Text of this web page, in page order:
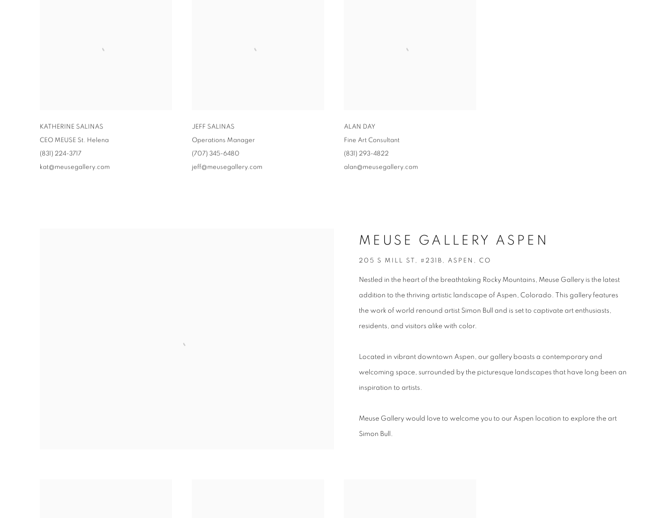
KATHERINE SALINAS
CEO MEUSE St. Helena
(831) 224-3717
kat@meusegallery.com
JEFF SALINAS
Operations Manager
(707) 345-6480‬
jeff@meusegallery.com
ALAN DAY
Fine Art Consultant
‭(831) 293-4822
alan@meusegallery.com
MEUSE GALLERY ASPEN
205 S MILL ST, #231B, ASPEN, CO
Nestled in the heart of the breathtaking Rocky Mountains, Meuse Gallery is the latest
addition to the thriving artistic landscape of Aspen, Colorado. This gallery features
the work of world renound artist Simon Bull and is set to captivate art enthusiasts,
residents, and visitors alike with color.
Located in vibrant downtown Aspen, our gallery boasts a contemporary and
welcoming space, surrounded by the picturesque landscapes that have long been an
inspiration to artists.
Meuse Gallery would love to welcome you to our Aspen location to explore the art
Simon Bull.